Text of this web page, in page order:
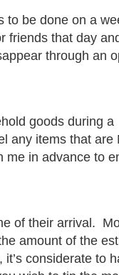
to be done on a
friends that day
through an
goods during a
any items that are
me in advance to
of their arrival.
amount of the
considerate to